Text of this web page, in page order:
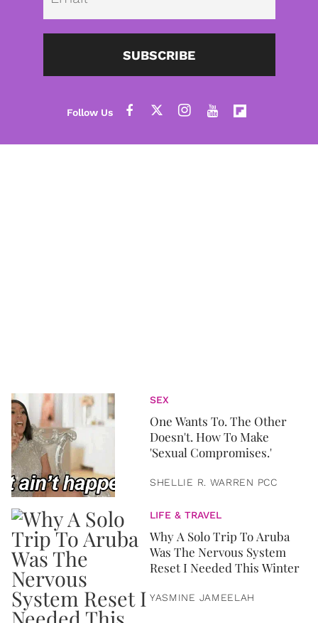
SUBSCRIBE
SEX
One Wants To. The Other
Doesn't. How To Make
'Sexual Compromises.'
SHELLIE R. WARREN PCC
LIFE & TRAVEL
Why A Solo Trip To Aruba
Was The Nervous System
Reset I Needed This Winter
YASMINE JAMEELAH